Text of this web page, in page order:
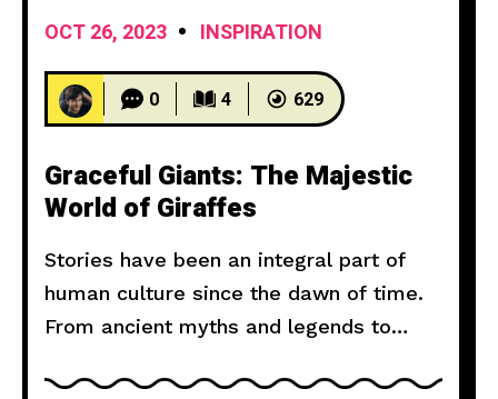
OCT 26, 2023 INSPIRATION
0 4 629
Graceful Giants: The Majestic
World of Giraffes
Stories have been an integral part of
human culture since the dawn of time.
From ancient myths and legends to
has the power to captivate, inspire, and